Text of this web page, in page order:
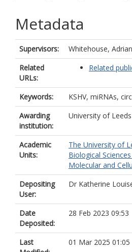
Metadata
Supervisors:
Whitehouse, Adrian
Related
URLs:
Related
Keywords:
KSHV, miRNAs,
Awarding
institution:
University of Leeds
Academic
Units:
The University of
Biological
Molecular and
Depositing
User:
Dr Katherine
Date
Deposited:
28 Feb 2023 09:53
Last
01 Mar 2025 01:05